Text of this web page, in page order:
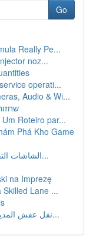
Go
Really Pe...
noz...
operati...
Audio & Wi...
Roteiro par...
Phá Kho Game
الشاشات التفاعلية في القاعات و المؤسسات التع...
na Imprezę
Skilled Lane ...
نقل عفش المدينة المنورة: دليل شامل للخدمات والأ...